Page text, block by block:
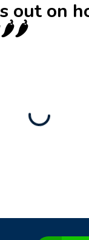
out on
Investment
Homes, Deer